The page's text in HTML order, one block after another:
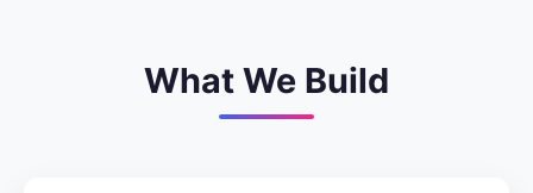
What We Build